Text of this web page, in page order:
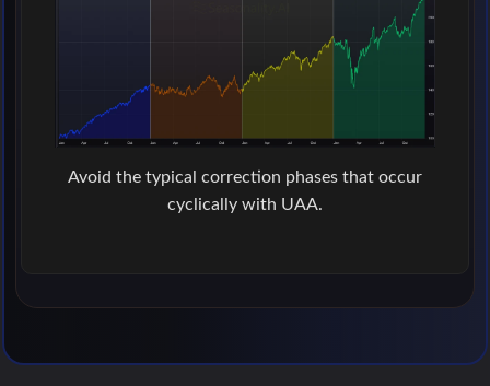
Avoid the typical correction phases that occur
cyclically with UAA.